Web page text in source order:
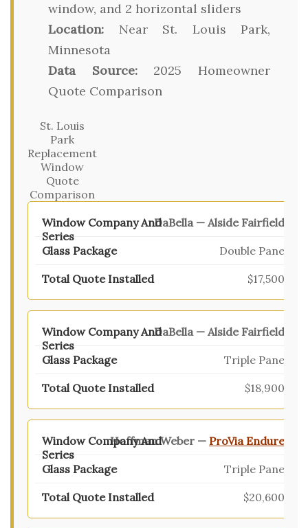
window, and 2 horizontal sliders
Location: Near St. Louis Park,
Minnesota
Data Source:2025 Homeowner
Quote Comparison
St. Louis
Park
Replacement
Window
Quote
Comparison
DaBella — Alside Fairfield
Double Pane
$17,500
DaBella — Alside Fairfield
Triple Pane
$18,900
Hoffman Weber — ProVia Endure
Triple Pane
$20,600